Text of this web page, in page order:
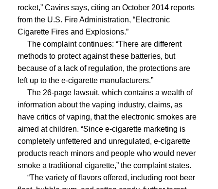
rocket,” Cavins says, citing an October 2014 reports
from the U.S. Fire Administration, “Electronic
Cigarette Fires and Explosions.”
The complaint continues: “There are different
methods to protect against these batteries, but
because of a lack of regulation, the protections are
left up to the e-cigarette manufacturers.”
The 26-page lawsuit, which contains a wealth of
information about the vaping industry, claims, as
have critics of vaping, that the electronic smokes are
aimed at children. “Since e-cigarette marketing is
completely unfettered and unregulated, e-cigarette
products reach minors and people who would never
smoke a traditional cigarette,” the complaint states.
“The variety of flavors offered, including root beer